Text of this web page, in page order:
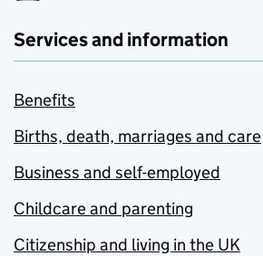
Services and information
Benefits
Births, death, marriages and care
Business and self-employed
Childcare and parenting
Citizenship and living in the UK